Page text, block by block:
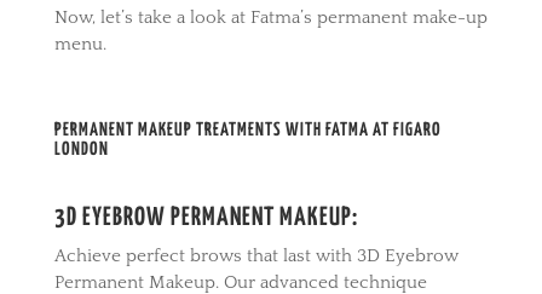
Now, let’s take a look at Fatma’s permanent make-up
menu.
PERMANENT MAKEUP TREATMENTS WITH FATMA AT FIGARO
LONDON
3D EYEBROW PERMANENT MAKEUP:
Achieve perfect brows that last with 3D Eyebrow
Permanent Makeup. Our advanced technique